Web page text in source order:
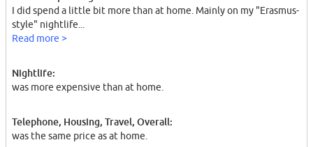
I did spend a little bit more than at home. Mainly on my "Erasmus-
style" nightlife...
Read more >
Nightlife:
was more expensive than at home.
Telephone, Housing, Travel, Overall:
was the same price as at home.